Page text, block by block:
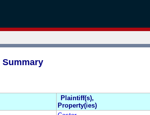
Summary
Plaintiff(s),
Property(ies)